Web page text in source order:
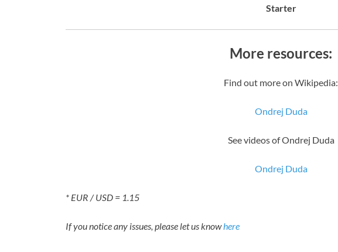
Starter
More resources:
Find out more on Wikipedia:
Ondrej Duda
See videos of Ondrej Duda
Ondrej Duda
* EUR / USD = 1.15
If you notice any issues, please let us knowhere